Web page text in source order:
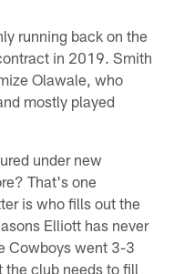
running back on the
in 2019. Smith
Olawale, who
mostly played
under new
That's one
is who fills out the
Elliott has never
Cowboys went 3-3
the club needs to fill